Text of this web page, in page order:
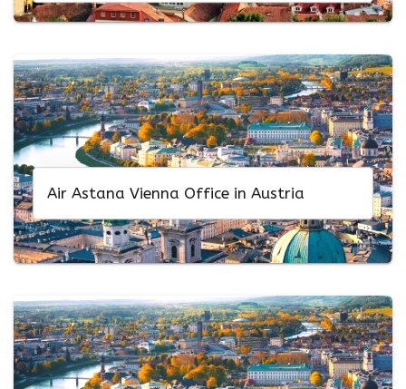
Air Astana Vienna Office in Austria